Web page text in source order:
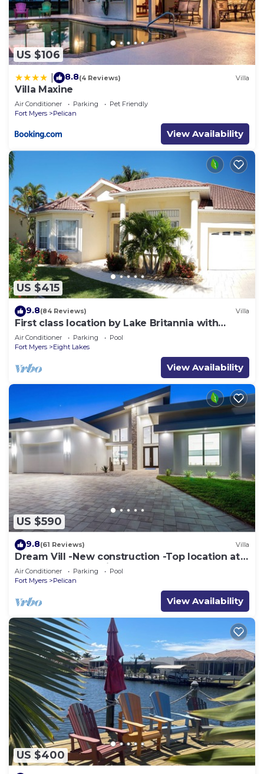
US $106
8.8(4 Reviews) Villa
Villa Maxine
Air Conditioner Parking
Pet Friendly
Fort Myers
Pelican
View Availability
US $415
9.8(84 Reviews) Villa
First class location by Lake Britannia with
direct gulf access
Air Conditioner Parking
Pool
Fort Myers
Eight Lakes
View Availability
US $590
9.8(61 Reviews) Villa
Dream Vill -New construction -Top location at
natural preserve-direct Gulf acces
Air Conditioner Parking
Pool
Fort Myers
Pelican
View Availability
US $400